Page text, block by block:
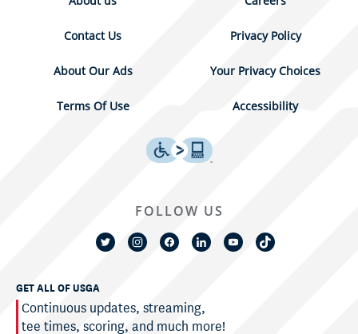
Contact Us Privacy Policy
About Our Ads Your Privacy Choices
Terms Of Use Accessibility
GET ALL OF USGA
Continuous updates, streaming,
tee times, scoring, and much more!
FOLLOW US